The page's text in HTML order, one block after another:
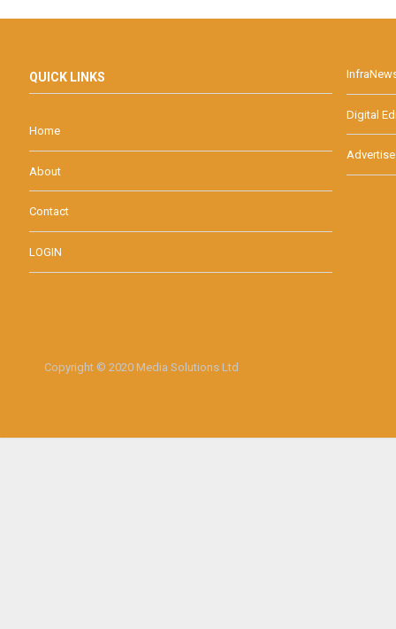
QUICK LINKS
Home
About
Contact
LOGIN
Digital
Copyright © 2020 Media Solutions Ltd